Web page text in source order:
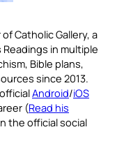
Catholic Gallery, a
in multiple
Bible plans,
since 2013.
Android/iOS
(Read his
the official social